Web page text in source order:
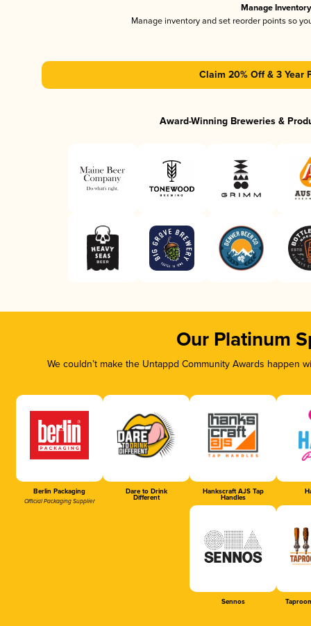
Manage Inventory
Manage inventory and set reorder points so
Claim 20% Off & 3 Year
Award-Winning Breweries &
Our Platinum
We couldn’t make the Untappd Community Awards
Berlin Packaging
Official Packaging Supplier
Dare to Drink
Different
Hankscraft AJS Tap
Handles
Sennos